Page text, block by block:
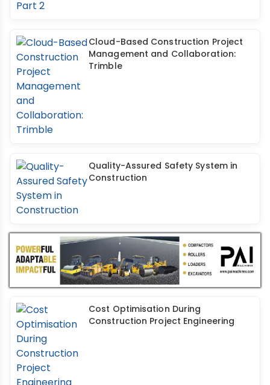
Cloud-Based Construction Project
Management and Collaboration:
Trimble
Quality-Assured Safety System in
Construction
Cost Optimisation During
Construction Project Engineering